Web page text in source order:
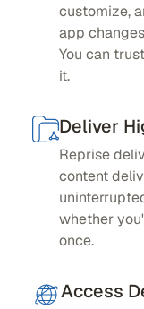
customize,
app
You can
it.
Deliver
Reprise
content
whether
once.
Access